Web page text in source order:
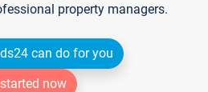
property managers.
can do for you
now